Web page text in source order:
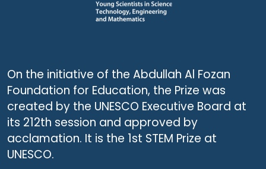
On the initiative of the Abdullah Al Fozan
Foundation for Education, the Prize was
created by the UNESCO Executive Board at
its 212th session and approved by
acclamation. It is the 1st STEM Prize at
UNESCO.